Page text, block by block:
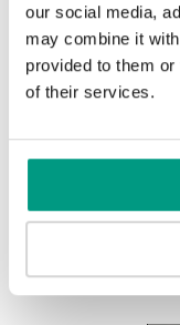
our social media,
may combine it
provided to them
of their services.
UNI COLOURS
Other
inPORTA